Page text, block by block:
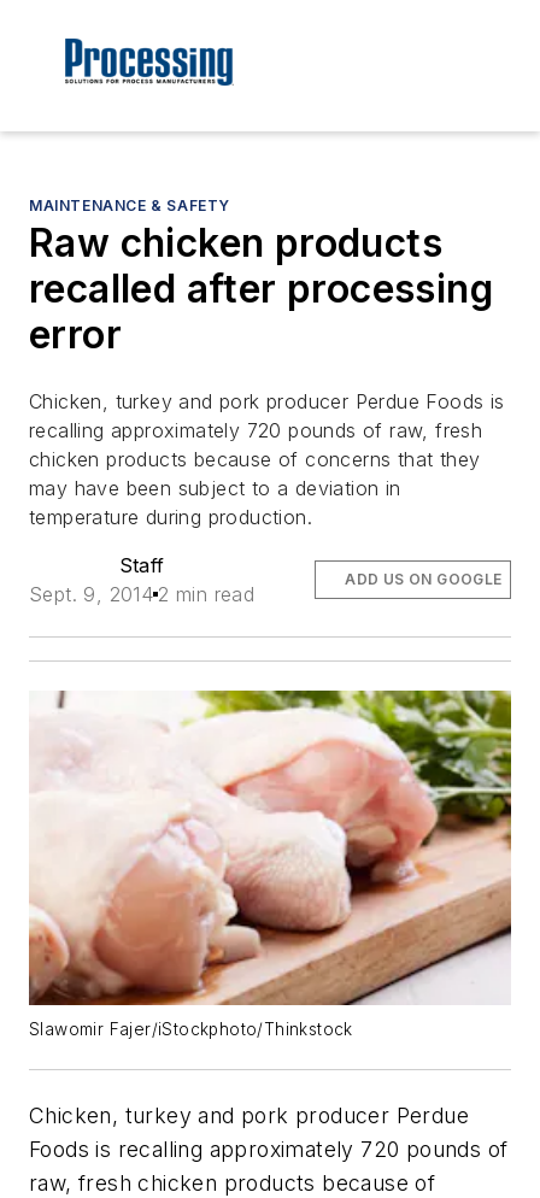
MAINTENANCE & SAFETY
Raw chicken products
recalled after processing
error
Chicken, turkey and pork producer Perdue Foods is
recalling approximately 720 pounds of raw, fresh
chicken products because of concerns that they
may have been subject to a deviation in
temperature during production.
Staff
Sept. 9, 2014 2 min read
ADD US ON GOOGLE
Slawomir Fajer/iStockphoto/Thinkstock
Chicken, turkey and pork producer Perdue
Foods is recalling approximately 720 pounds of
raw, fresh chicken products because of